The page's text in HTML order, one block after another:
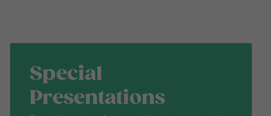
Special
Presentations